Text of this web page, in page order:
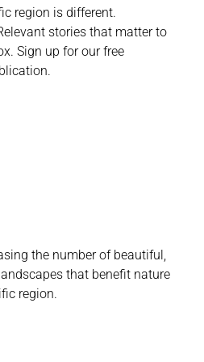
region is different.
stories that matter to
Sign up for our free
the number of beautiful,
that benefit nature
region.